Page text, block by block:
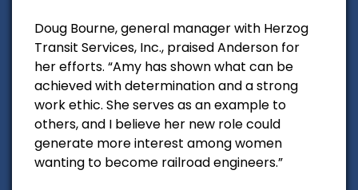
Doug Bourne, general manager with Herzog
Transit Services, Inc., praised Anderson for
her efforts. “Amy has shown what can be
achieved with determination and a strong
work ethic. She serves as an example to
others, and I believe her new role could
generate more interest among women
wanting to become railroad engineers.”